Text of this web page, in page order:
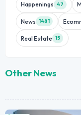
Happenings 47
News 1481
Real Estate 15
Other News